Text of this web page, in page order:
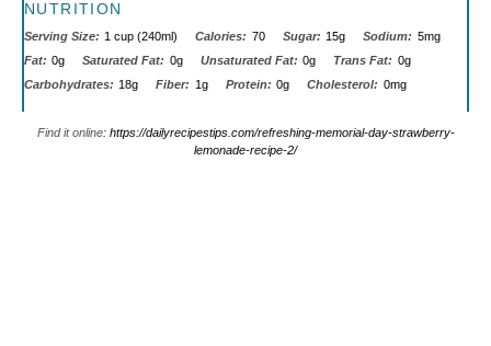
NUTRITION
Serving Size: 1 cup (240ml) Calories: 70 Sugar: 15g Sodium: 5mg
Fat: 0g Saturated Fat: 0g Unsaturated Fat: 0g Trans Fat: 0g
Carbohydrates: 18g Fiber: 1g Protein: 0g Cholesterol: 0mg
Find it online: https://dailyrecipestips.com/refreshing-memorial-day-strawberry-
lemonade-recipe-2/